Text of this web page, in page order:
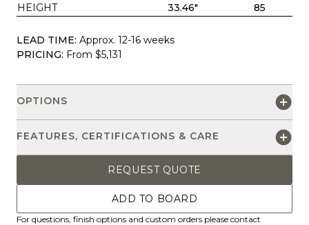
HEIGHT
33.46" 85
LEAD TIME: Approx. 12-16 weeks
PRICING: From $5,131
OPTIONS
FEATURES, CERTIFICATIONS & CARE
REQUEST QUOTE
ADD TO BOARD
For questions, finish options and custom orders please contact